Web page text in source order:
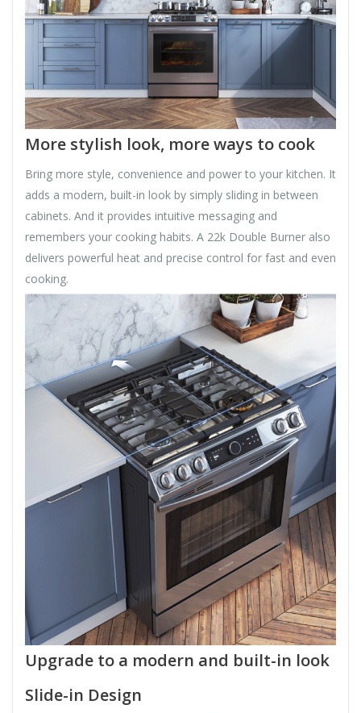
More stylish look, more ways to cook
Bring more style, convenience and power to your kitchen. It
adds a modern, built-in look by simply sliding in between
cabinets. And it provides intuitive messaging and
remembers your cooking habits. A 22k Double Burner also
delivers powerful heat and precise control for fast and even
cooking.
Upgrade to a modern and built-in look
Slide-in Design